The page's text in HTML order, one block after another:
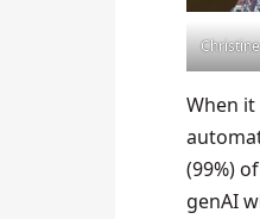
When
(99%)
genAI